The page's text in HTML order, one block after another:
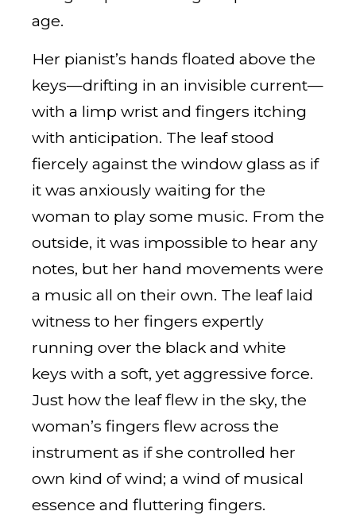
age.
Her pianist’s hands floated above the
keys—drifting in an invisible current—
with a limp wrist and fingers itching
with anticipation. The leaf stood
fiercely against the window glass as if
it was anxiously waiting for the
woman to play some music. From the
outside, it was impossible to hear any
notes, but her hand movements were
a music all on their own. The leaf laid
witness to her fingers expertly
running over the black and white
keys with a soft, yet aggressive force.
Just how the leaf flew in the sky, the
woman’s fingers flew across the
instrument as if she controlled her
own kind of wind; a wind of musical
essence and fluttering fingers.